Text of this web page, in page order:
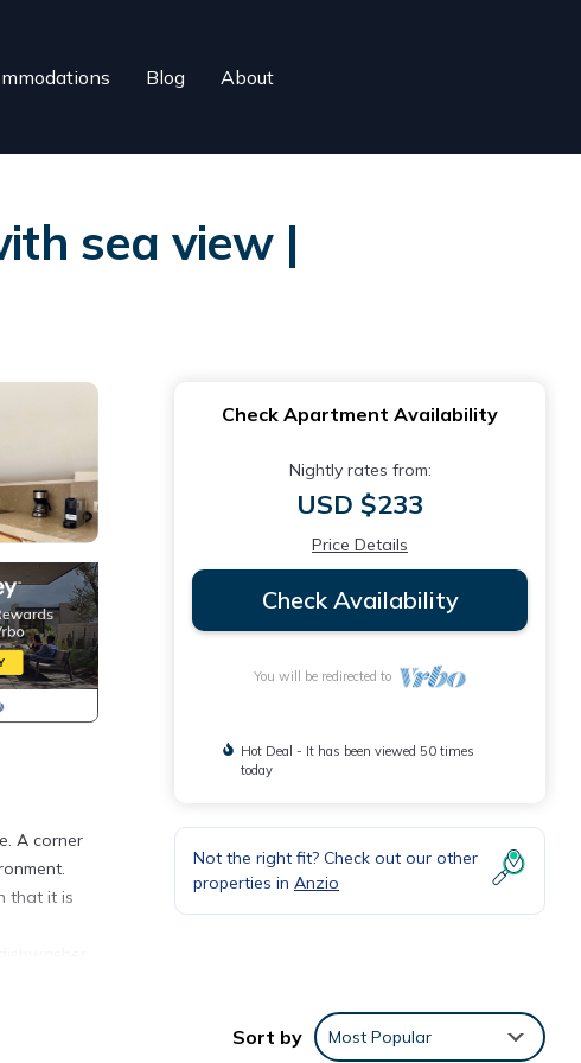
Blog About
sea view |
A corner
that it is
Check Apartment Availability
Nightly rates from:
USD $233
Price Details
Check Availability
You will be redirected to
Hot Deal - It has been viewed 50 times
today
Not the right fit? Check out our other
properties in Anzio
Sort by Most Popular